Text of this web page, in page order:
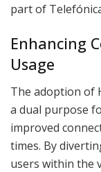
part of
Enhancing
Usage
The adoption of
a dual purpose
improved
times. By
users within the